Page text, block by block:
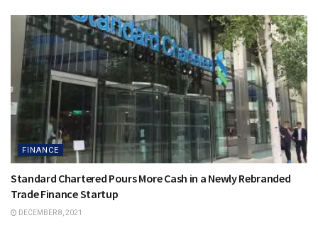
FINANCE
Standard Chartered Pours More Cash in a Newly Rebranded
Trade Finance Startup
DECEMBER 8, 2021